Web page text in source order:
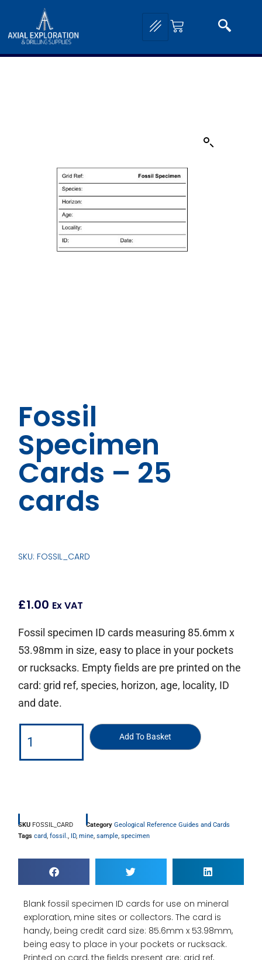
/Exploration Tools and Equipment
Geological Reference Guides and Cards / Fossil Specimen Cards – 25 cards
Fossil
Specimen
Cards – 25
cards
SKU: FOSSIL_CARD
£1.00 Ex VAT
Fossil specimen ID cards measuring 85.6mm x
53.98mm in size, easy to place in your pockets
or rucksacks. Empty fields are pre printed on the
card: grid ref, species, horizon, age, locality, ID
and date.
Add To Basket
SKU FOSSIL_CARD Category Geological Reference Guides and Cards
Tags card,fossil., ID,mine,sample,specimen
Blank fossil specimen ID cards for use on mineral
exploration, mine sites or collectors. The card is
handy, being credit card size: 85.6mm x 53.98mm,
being easy to place in your pockets or rucksack.
Printed on card, the fields present are: grid ref,